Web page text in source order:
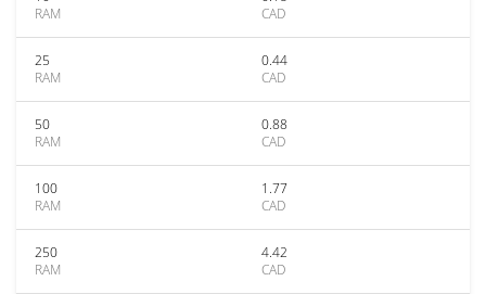
RAM
CAD
25
RAM
0.44
CAD
50
RAM
0.88
CAD
100
RAM
1.77
CAD
250
RAM
4.42
CAD